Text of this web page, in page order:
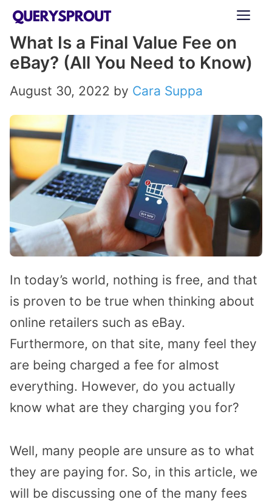
Skip
content
What Is a Final Value Fee on
eBay? (All You Need to Know)
August 30, 2022 by Cara Suppa
In today’s world, nothing is free, and that
is proven to be true when thinking about
online retailers such as eBay.
Furthermore, on that site, many feel they
are being charged a fee for almost
everything. However, do you actually
know what are they charging you for?
Well, many people are unsure as to what
they are paying for. So, in this article, we
will be discussing one of the many fees